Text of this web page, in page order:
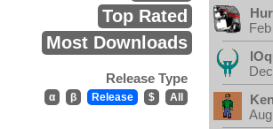
Top Rated
Most Downloads
Release Type
α β Release $ All